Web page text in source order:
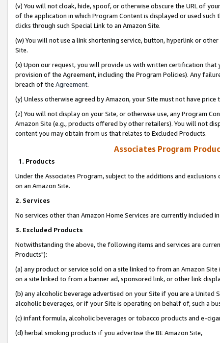
(v) You will not cloak, hide, spoof, or otherwise obscure the URL of
of the application in which Program Content is displayed or used
clicks through such Special Link to an Amazon Site.
(w) You will not use a link shortening service, button, hyperlink or
Site.
(x) Upon our request, you will provide us with written certification
provision of the Agreement, including the Program Policies). Any
breach of the Agreement.
(y) Unless otherwise agreed by Amazon, your Site must not have
(z) You will not display on your Site, or otherwise use, any Program
Amazon Site (e.g., products offered by other retailers). You will not
content you may obtain from us that relates to Excluded Products.
Associates Program
1. Products
Under the Associates Program, subject to the additions and
on an Amazon Site.
2. Services
No services other than Amazon Home Services are currently included
3. Excluded Products
Notwithstanding the above, the following items and services are
Products"):
(a) any product or service sold on a site linked to from an Amazon
on a site linked to from a banner ad, sponsored link, or other link
(b) any alcoholic beverage advertised on your Site if you are a
alcoholic beverages, or if your Site is operating on behalf of, such a
(c) infant formula, alcoholic beverages or tobacco products and e-
(d) herbal smoking products if you advertise the BE Amazon Site,